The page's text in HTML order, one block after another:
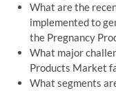
What are the
implemented to
the Pregnancy
What major
Products Market
What segments